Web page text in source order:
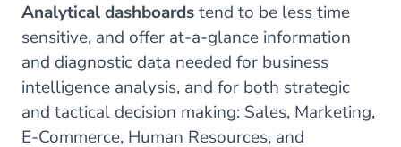
Analytical dashboardstend to be less time
sensitive, and offer at-a-glance information
and diagnostic data needed for business
intelligence analysis, and for both strategic
and tactical decision making: Sales, Marketing,
E-Commerce, Human Resources, and